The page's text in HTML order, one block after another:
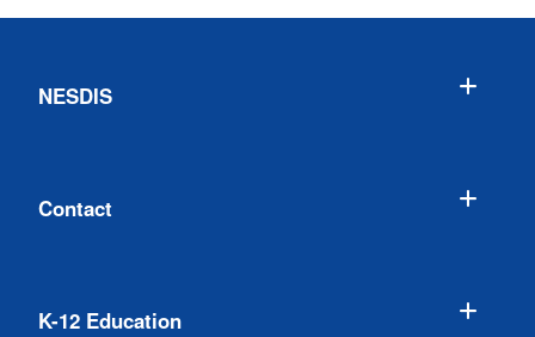
NESDIS
Contact
K-12 Education